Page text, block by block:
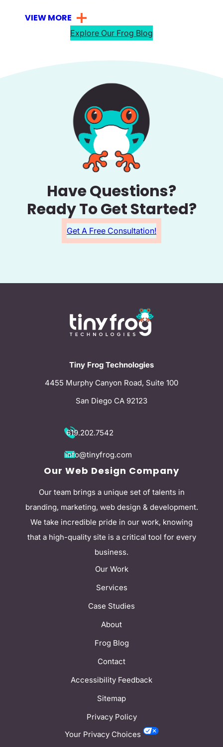
VIEW MORE
Explore Our Frog Blog
Have Questions?
Ready To Get Started?
Get A Free Consultation!
Tiny Frog Technologies
4455 Murphy Canyon Road, Suite 100
San Diego CA 92123
619.202.7542
info@tinyfrog.com
Our Web Design Company
Our team brings a unique set of talents in
branding, marketing, web design & development.
We take incredible pride in our work, knowing
that a high-quality site is a critical tool for every
business.
Our Work
Services
Case Studies
About
Frog Blog
Contact
Accessibility Feedback
Sitemap
Privacy Policy
Your Privacy Choices